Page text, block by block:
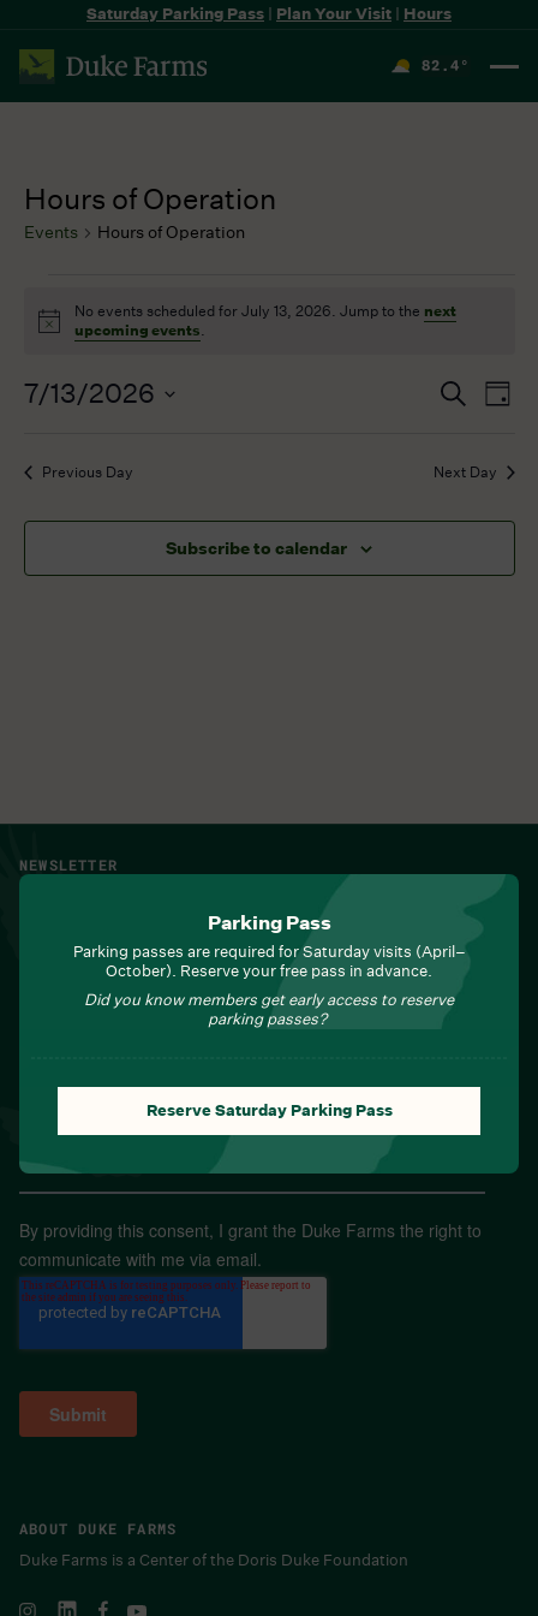
Saturday Parking Pass | Plan Your Visit | Hours
82.4 °
Hours of Operation
Events Hours of Operation
for
2026
Notice
No events scheduled for July 13, 2026. Jump to the next
upcoming events.
Events
Views
Search
Day
7/13/2026
Previous Day Next Day
Subscribe to calendar
Parking Pass
Parking passes are required for Saturday visits (April–
October). Reserve your free pass in advance.
Did you know members get early access to reserve
parking passes?
Reserve Saturday Parking Pass
ABOUT DUKE FARMS
Duke Farms is a Center of the Doris Duke Foundation
NEWSLETTER
Email*
By providing this consent, I grant the Duke Farms the right to
communicate with me via email.